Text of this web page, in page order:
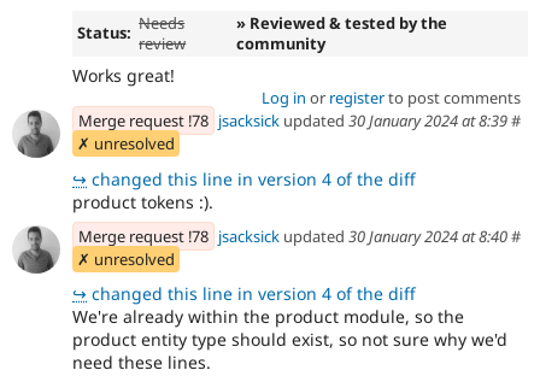
Status: Needs
review
» Reviewed & tested by the
community
Works great!
Log in or registerto post comments
Merge request !78 jsacksick updated 30 January 2024 at 8:39#
✗ unresolved
↪ changed this line in version 4 of the diff
product tokens :).
Merge request !78 jsacksick updated 30 January 2024 at 8:40#
✗ unresolved
↪ changed this line in version 4 of the diff
We're already within the product module, so the
product entity type should exist, so not sure why we'd
need these lines.